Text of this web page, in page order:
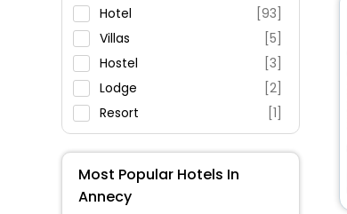
Restaurant
Fitness
Hotel
[93]
Villas
[5]
Hostel
[3]
Lodge
[2]
Resort
[1]
Apartment
[283]
House
Most Popular Hotels In
Annecy